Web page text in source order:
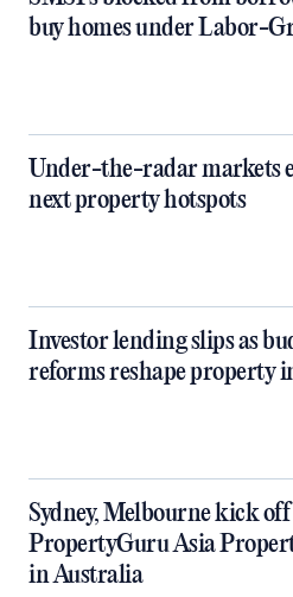
buy homes under Labor-
Under-the-radar markets
next property hotspots
Investor lending slips as
reforms reshape property
Sydney, Melbourne kick
PropertyGuru Asia
in Australia